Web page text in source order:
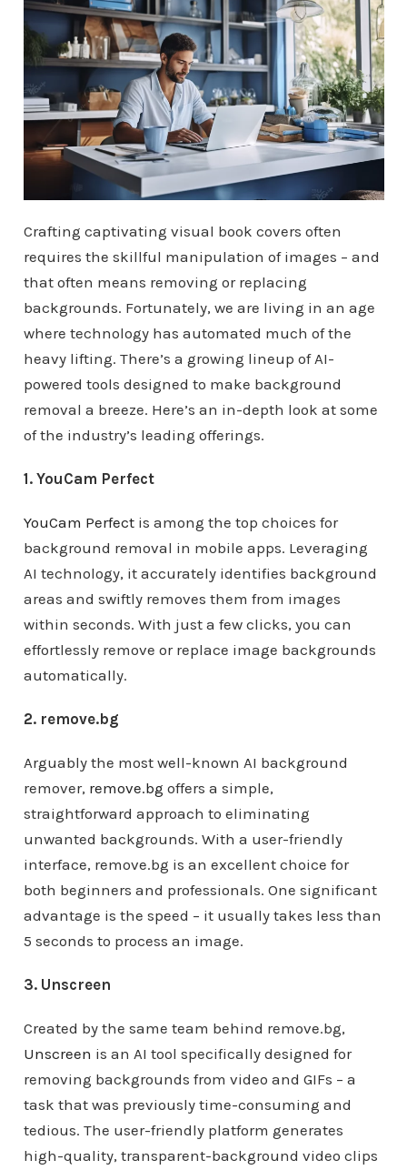
Crafting captivating visual book covers often
requires the skillful manipulation of images – and
that often means removing or replacing
backgrounds. Fortunately, we are living in an age
where technology has automated much of the
heavy lifting. There’s a growing lineup of AI-
powered tools designed to make background
removal a breeze. Here’s an in-depth look at some
of the industry’s leading offerings.
1. YouCam Perfect
YouCam Perfectis among the top choices for
background removal in mobile apps. Leveraging
AI technology, it accurately identifies background
areas and swiftly removes them from images
within seconds. With just a few clicks, you can
effortlessly remove or replace image backgrounds
automatically.
2. remove.bg
Arguably the most well-known AI background
remover, remove.bg offers a simple,
straightforward approach to eliminating
unwanted backgrounds. With a user-friendly
interface, remove.bg is an excellent choice for
both beginners and professionals. One significant
advantage is the speed – it usually takes less than
5 seconds to process an image.
3. Unscreen
Created by the same team behind remove.bg,
Unscreen is an AI tool specifically designed for
removing backgrounds from video and GIFs – a
task that was previously time-consuming and
tedious. The user-friendly platform generates
high-quality, transparent-background video clips